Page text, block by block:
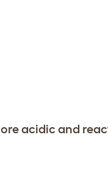
acidic and